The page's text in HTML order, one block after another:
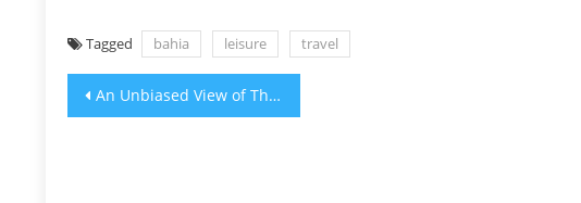
Tagged bahia leisure travel
Post
An Unbiased View of The Bahia Travel News Leisure